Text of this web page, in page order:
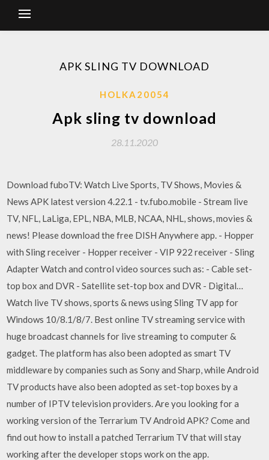
APK SLING TV DOWNLOAD
HOLKA20054
Apk sling tv download
28.11.2020
Download fuboTV: Watch Live Sports, TV Shows, Movies &
News APK latest version 4.22.1 - tv.fubo.mobile - Stream live
TV, NFL, LaLiga, EPL, NBA, MLB, NCAA, NHL, shows, movies &
news! Please download the free DISH Anywhere app. - Hopper
with Sling receiver - Hopper receiver - VIP 922 receiver - Sling
Adapter Watch and control video sources such as: - Cable set-
top box and DVR - Satellite set-top box and DVR - Digital…
Watch live TV shows, sports & news using Sling TV app for
Windows 10/8.1/8/7. Best online TV streaming service with
huge broadcast channels for live streaming to computer &
gadget. The platform has also been adopted as smart TV
middleware by companies such as Sony and Sharp, while Android
TV products have also been adopted as set-top boxes by a
number of IPTV television providers. Are you looking for a
working version of the Terrarium TV Android APK? Come and
find out how to install a patched Terrarium TV that will stay
working after the developer stops work on the app.